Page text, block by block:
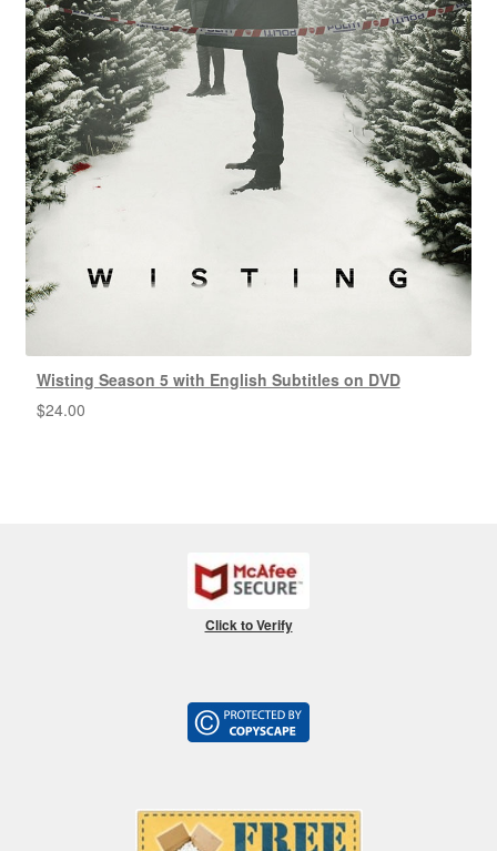
Wisting Season 5 with English Subtitles on DVD
$24.00
Click to Verify